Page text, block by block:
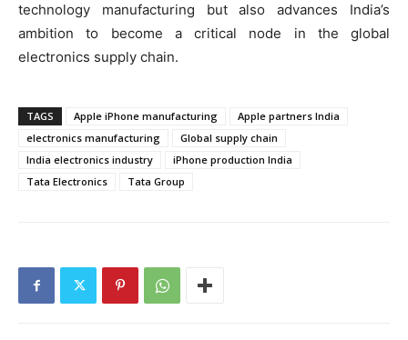
technology manufacturing but also advances India’s
ambition to become a critical node in the global
electronics supply chain.
TAGS Apple iPhone manufacturing
Apple partners India
electronics manufacturing
Global supply chain
India electronics industry
iPhone production India
Tata Electronics
Tata Group